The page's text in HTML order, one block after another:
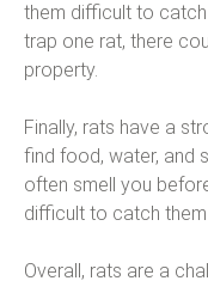
them difficult to
trap one rat, there
property.
Finally, rats have a
find food, water, and
often smell you
difficult to catch
Overall, rats are a